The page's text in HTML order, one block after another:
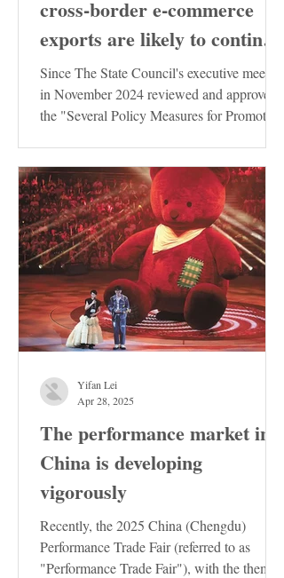
cross-border e-commerce
exports are likely to continue
to increase
Since The State Council's executive meeting
in November 2024 reviewed and approved
the "Several Policy Measures for Promoting
The performance market in
China is developing
vigorously
Recently, the 2025 China (Chengdu)
Performance Trade Fair (referred to as
"Performance Trade Fair"), with the theme
Yifan Lei
Apr 28, 2025